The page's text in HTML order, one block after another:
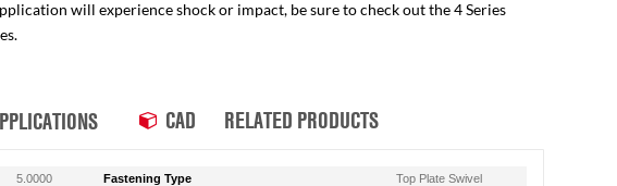
will experience shock or impact, be sure to check out the 4 Series
CAD RELATED PRODUCTS
5.0000 Fastening Type
Top Plate Swivel